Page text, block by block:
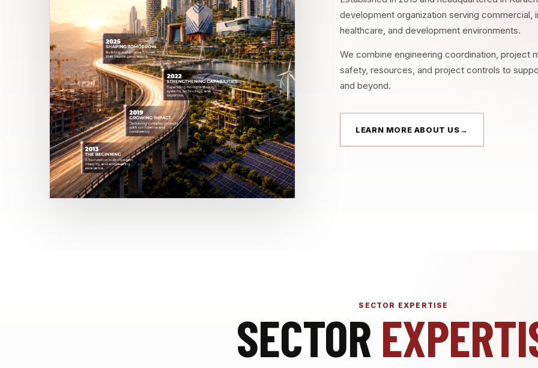
development organization serving commercial,
healthcare, and development environments.
We combine engineering coordination, project
safety, resources, and project controls to
and beyond.
LEARN MORE ABOUT US→
SECTOR EXPERTISE
SECTOR